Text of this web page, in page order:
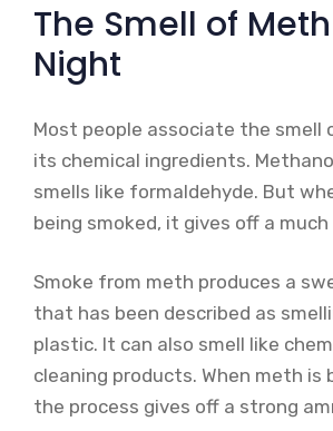
The Smell of
Night
Most people associate the smell
its chemical ingredients.
smells like formaldehyde. But
being smoked, it gives off a
Smoke from meth produces a
that has been described as
plastic. It can also smell like
cleaning products. When meth is
the process gives off a strong